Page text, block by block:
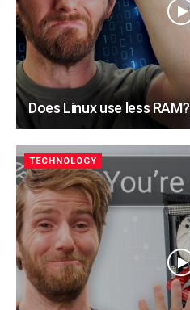
Does Linux use less RAM?
TECHNOLOGY